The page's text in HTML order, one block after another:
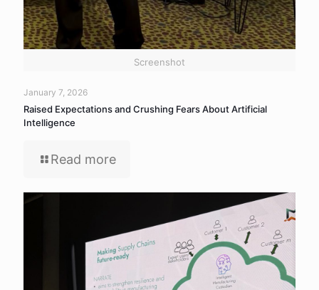
Screenshot
January 7, 2026
Raised Expectations and Crushing Fears About Artificial
Intelligence
Read more